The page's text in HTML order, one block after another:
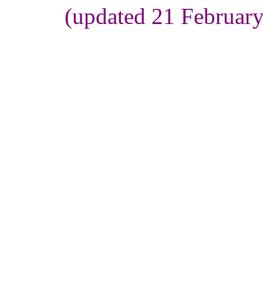
(updated 21